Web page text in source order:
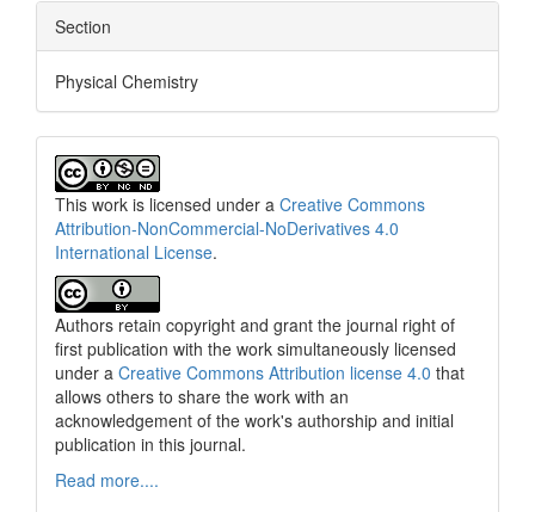
Section
Physical Chemistry
This work is licensed under a Creative Commons
Attribution-NonCommercial-NoDerivatives 4.0
International License.
Authors retain copyright and grant the journal right of
first publication with the work simultaneously licensed
under a Creative Commons Attribution license 4.0 that
allows others to share the work with an
acknowledgement of the work's authorship and initial
publication in this journal.
Read more....